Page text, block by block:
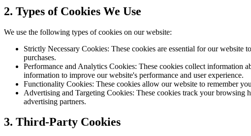
2. Types of Cookies We Use
We use the following types of cookies on our website:
Strictly Necessary Cookies: These cookies are essential for our website
purchases.
Performance and Analytics Cookies: These cookies collect information
information to improve our website's performance and user experience.
Functionality Cookies: These cookies allow our website to remember
Advertising and Targeting Cookies: These cookies track your browsing
advertising partners.
3. Third-Party Cookies